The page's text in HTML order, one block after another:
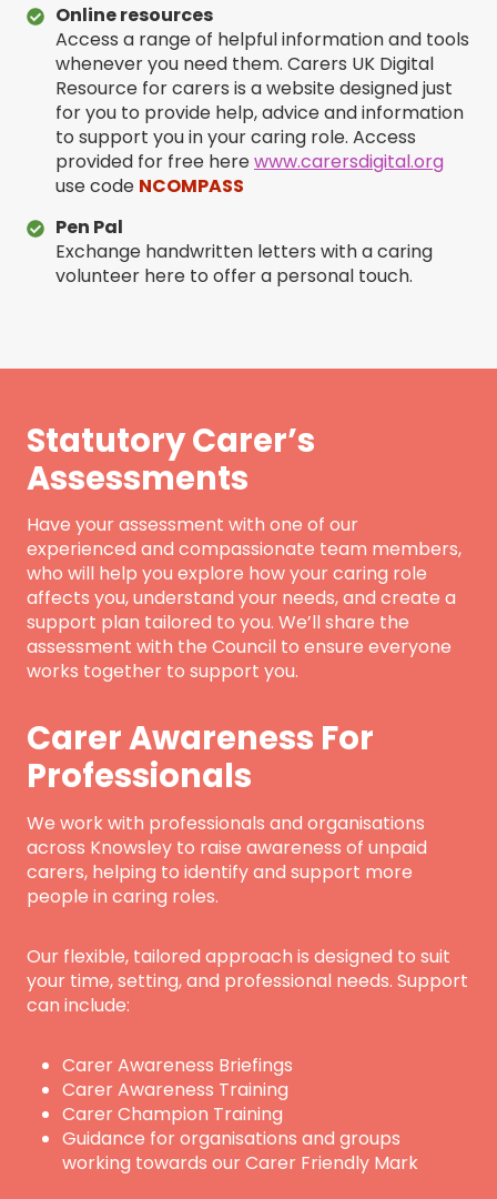
Online resources
Access a range of helpful information and tools
whenever you need them. Carers UK Digital
Resource for carers is a website designed just
for you to provide help, advice and information
to support you in your caring role. Access
provided for free herewww.carersdigital.org
use code NCOMPASS
Pen Pal
Exchange handwritten letters with a caring
volunteer here to offer a personal touch.
Statutory Carer’s
Assessments
Have your assessment with one of our
experienced and compassionate team members,
who will help you explore how your caring role
affects you, understand your needs, and create a
support plan tailored to you. We’ll share the
assessment with the Council to ensure everyone
works together to support you.
Carer Awareness For
Professionals
We work with professionals and organisations
across Knowsley to raise awareness of unpaid
carers, helping to identify and support more
people in caring roles.
Our flexible, tailored approach is designed to suit
your time, setting, and professional needs. Support
can include:
Carer Awareness Briefings
Carer Awareness Training
Carer Champion Training
Guidance for organisations and groups
working towards our Carer Friendly Mark